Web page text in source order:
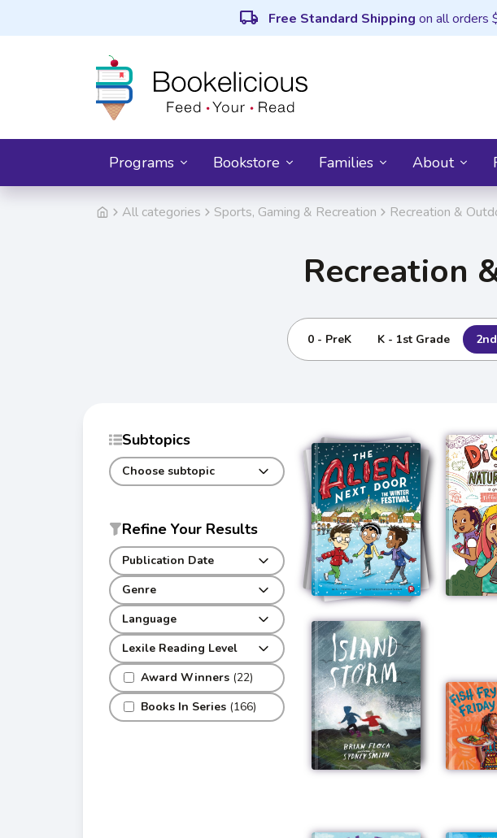
local_shipping Free Standard Shipping on all orders
Programs Bookstore Families About
All categories Sports, Gaming & Recreation Recreation &
Recreation
0 - PreK K - 1st Grade
Subtopics
Choose subtopic
Refine Your Results
Publication Date
Genre
Award Winners (22)
Books In Series (166)
Language
Lexile Reading Level